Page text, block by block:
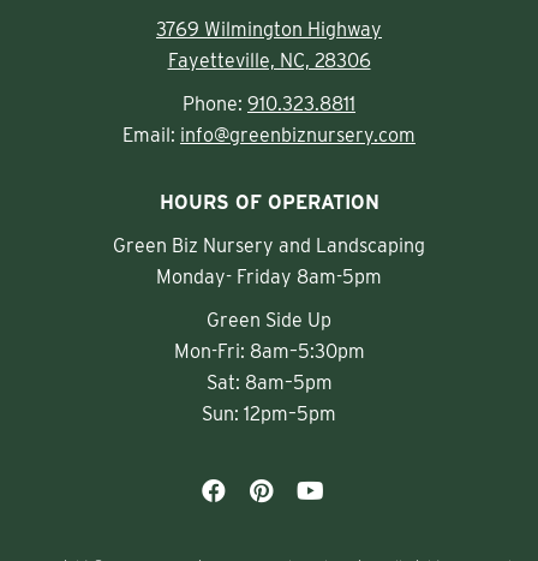
3769 Wilmington Highway
Fayetteville, NC, 28306
Phone: 910.323.8811
Email: info@greenbiznursery.com
HOURS OF OPERATION
Green Biz Nursery and Landscaping
Monday- Friday 8am-5pm
Green Side Up
Mon-Fri: 8am–5:30pm
Sat: 8am–5pm
Sun: 12pm–5pm